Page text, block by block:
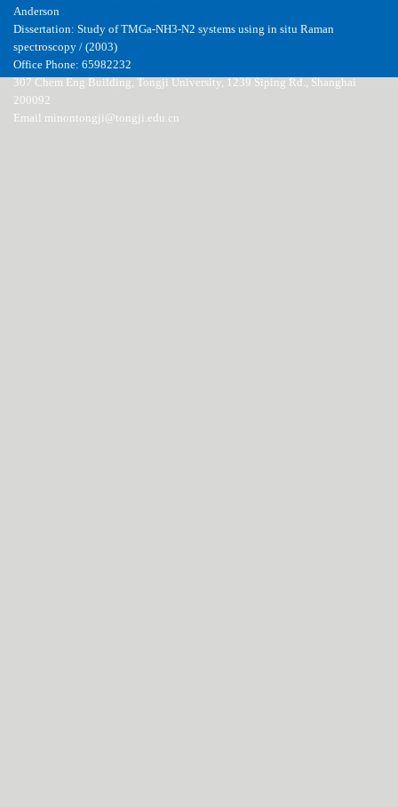
Anderson
Dissertation: Study of TMGa-NH3-N2 systems using in situ Raman
spectroscopy / (2003)
Office Phone: 65982232
307 Chem Eng Building, Tongji University, 1239 Siping Rd., Shanghai
200092
Email minontongji@tongji.edu.cn